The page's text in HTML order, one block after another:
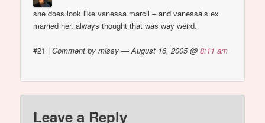
she does look like vanessa marcil – and vanessa’s ex
married her. always thought that was way weird.
#21 |Comment by missy — August 16, 2005 @8:11 am
Leave a Reply